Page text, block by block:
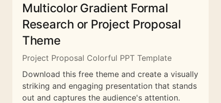
Multicolor Gradient Formal
Research or Project Proposal
Theme
Project Proposal Colorful PPT Template
Download this free theme and create a visually
striking and engaging presentation that stands
out and captures the audience's attention.